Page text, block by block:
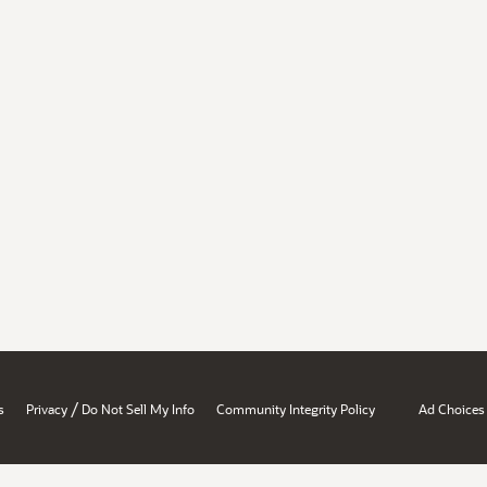
Privacy / Do Not Sell My Info Community Integrity Policy Ad Choices